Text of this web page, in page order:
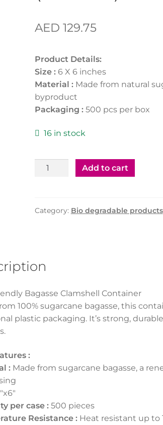
AED 129.75
Product Details:
Size :6 X 6 inches
Material :Made from natural
byproduct
Packaging :500 pcs per box
16 in stock
Bagasse
quantity
Add to cart
Category: Bio degradable products
Bagasse Clamshell Container
100% sugarcane bagasse, this
plastic packaging. It’s strong,
:
: Made from sugarcane bagasse, a
per case : 500 pieces
Resistance : Heat resistant up to